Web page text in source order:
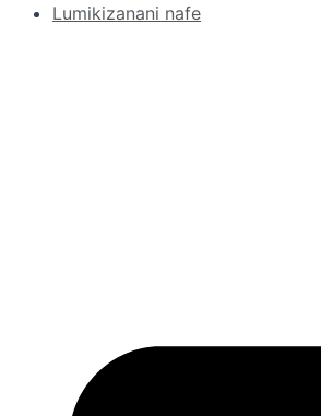
Lumikizanani nafe